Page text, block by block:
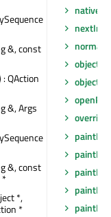
&, const
QAction
&, Args
&, const
*
*,
*